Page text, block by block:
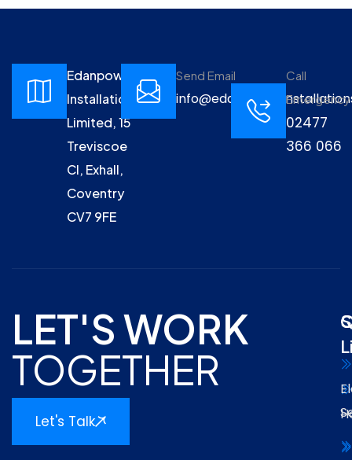
Edanpower
Installations
Limited, 15
Treviscoe
Cl, Exhall,
Coventry
CV7 9FE
Send Email
Call
Emergency
02477
366 066
LET'S WORK
TOGETHER
Let's Talk